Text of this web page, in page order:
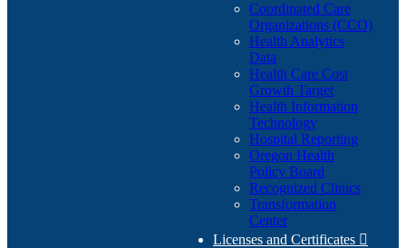
Coordinated Care
Organizations (CCO)
Health Analytics
Data
Health Care Cost
Growth Target
Health Information
Technology
Hospital Reporting
Oregon Health
Policy Board
Recognized Clinics
Transformation
Center
Licenses and Certificates 